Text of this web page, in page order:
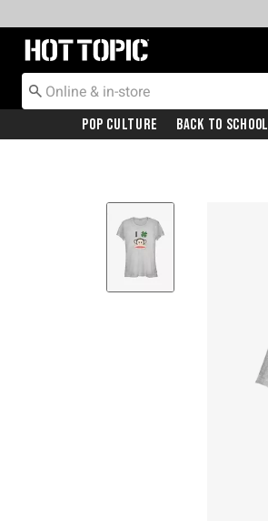
Redirect to Hot Topic Home Page
Pop Culture Back To School